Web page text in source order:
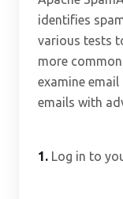
identifies
various tests
more
examine
emails with
1. Log in to